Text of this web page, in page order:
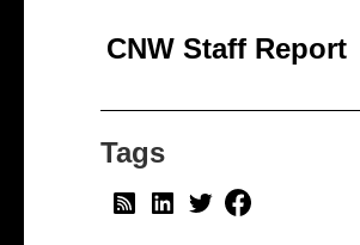
CNW Staff Report
Tags